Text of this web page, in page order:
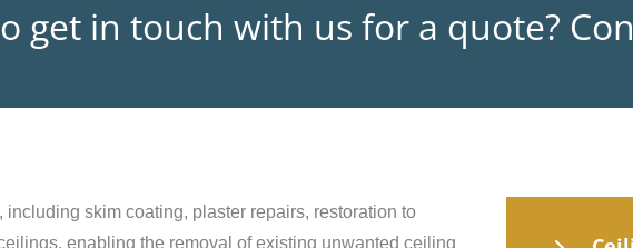
get in touch with us for a quote?
skim coating, plaster repairs, restoration to
enabling the removal of existing unwanted ceiling